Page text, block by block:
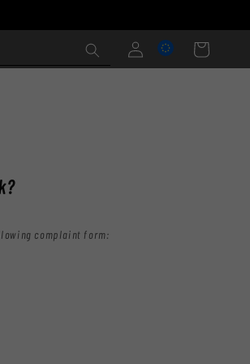
in
Cart
complaint form: